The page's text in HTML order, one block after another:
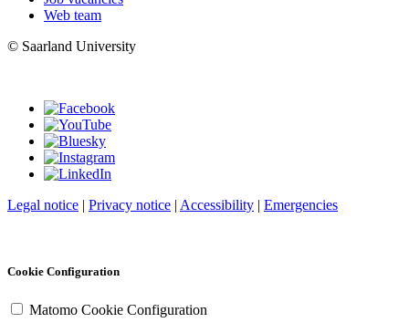
Web team
© Saarland University
Legal notice | Privacy notice | Accessibility | Emergencies
Cookie Configuration
Matomo Cookie Configuration